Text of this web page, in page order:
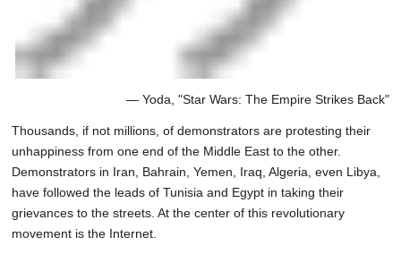
— Yoda, "Star Wars: The Empire Strikes Back"
Thousands, if not millions, of demonstrators are protesting their
unhappiness from one end of the Middle East to the other.
Demonstrators in Iran, Bahrain, Yemen, Iraq, Algeria, even Libya,
have followed the leads of Tunisia and Egypt in taking their
grievances to the streets. At the center of this revolutionary
movement is the Internet.